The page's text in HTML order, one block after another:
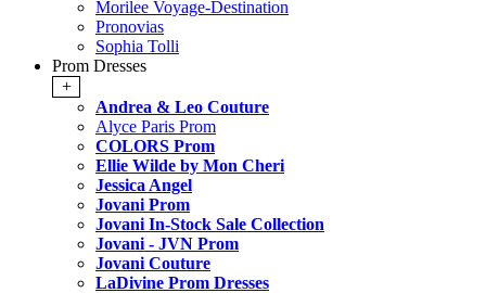
Morilee Voyage-Destination
Pronovias
Sophia Tolli
Prom Dresses
+
Andrea & Leo Couture
Alyce Paris Prom
COLORS Prom
Ellie Wilde by Mon Cheri
Jessica Angel
Jovani Prom
Jovani In-Stock Sale Collection
Jovani - JVN Prom
Jovani Couture
LaDivine Prom Dresses